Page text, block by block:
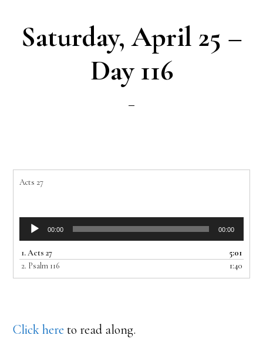
Saturday, April 25 –
Day 116
Acts 27
Audio
Player
00:00 00:00
1.Acts 27
5:01
2. Psalm 116 1:40
Click here to read along.